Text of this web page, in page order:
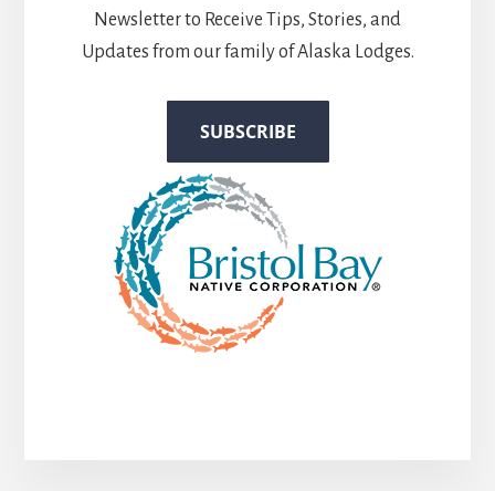
Newsletter to Receive Tips, Stories, and
Updates from our family of Alaska Lodges.